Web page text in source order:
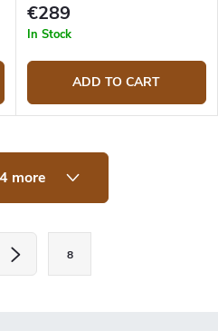
€289
In Stock
ADD TO CART
more
8